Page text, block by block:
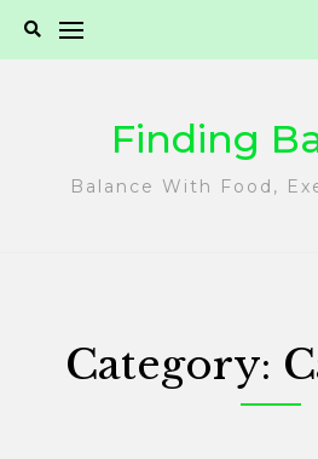
Finding
Balance With Food,
Category: